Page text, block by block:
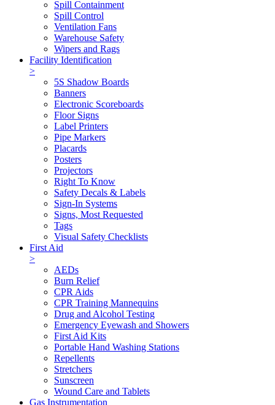
Spill Containment
Spill Control
Ventilation Fans
Warehouse Safety
Wipers and Rags
Facility Identification
>
5S Shadow Boards
Banners
Electronic Scoreboards
Floor Signs
Label Printers
Pipe Markers
Placards
Posters
Projectors
Right To Know
Safety Decals & Labels
Sign-In Systems
Signs, Most Requested
Tags
Visual Safety Checklists
First Aid
>
AEDs
Burn Relief
CPR Aids
CPR Training Mannequins
Drug and Alcohol Testing
Emergency Eyewash and Showers
First Aid Kits
Portable Hand Washing Stations
Repellents
Stretchers
Sunscreen
Wound Care and Tablets
Gas Instrumentation